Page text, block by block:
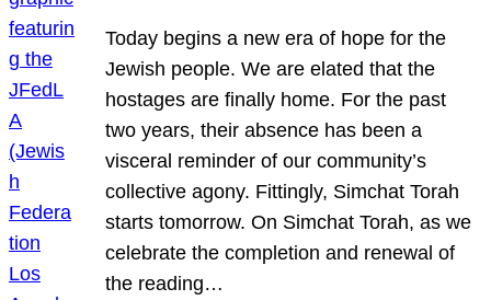
Today begins a new era of hope for the
Jewish people. We are elated that the
hostages are finally home. For the past
two years, their absence has been a
visceral reminder of our community’s
collective agony. Fittingly, Simchat Torah
starts tomorrow. On Simchat Torah, as we
celebrate the completion and renewal of
the reading…